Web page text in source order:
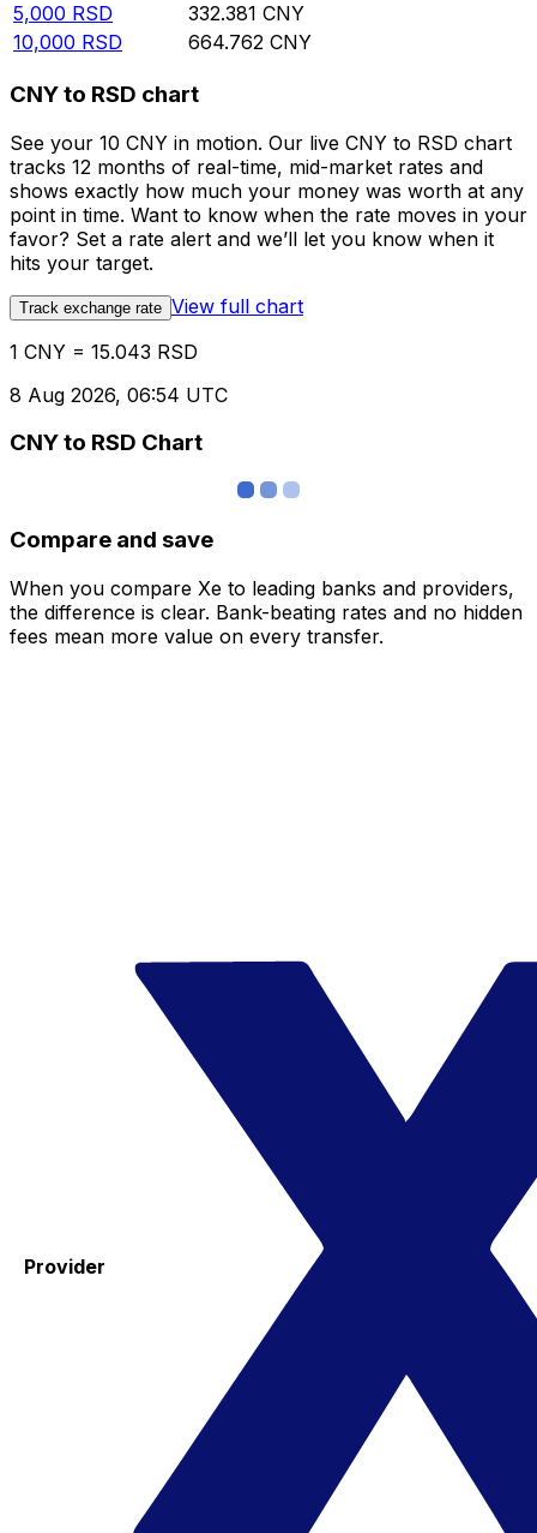
5,000 RSD 332.381 CNY
10,000 RSD 664.762 CNY
CNY to RSD chart
See your 10 CNY in motion. Our live CNY to RSD chart
tracks 12 months of real-time, mid-market rates and
shows exactly how much your money was worth at any
point in time. Want to know when the rate moves in your
favor? Set a rate alert and we’ll let you know when it
hits your target.
Track exchange rate View full chart
1 CNY = 15.043 RSD
8 Aug 2026, 06:54 UTC
CNY to RSD Chart
Compare and save
When you compare Xe to leading banks and providers,
the difference is clear. Bank-beating rates and no hidden
fees mean more value on every transfer.
Provider